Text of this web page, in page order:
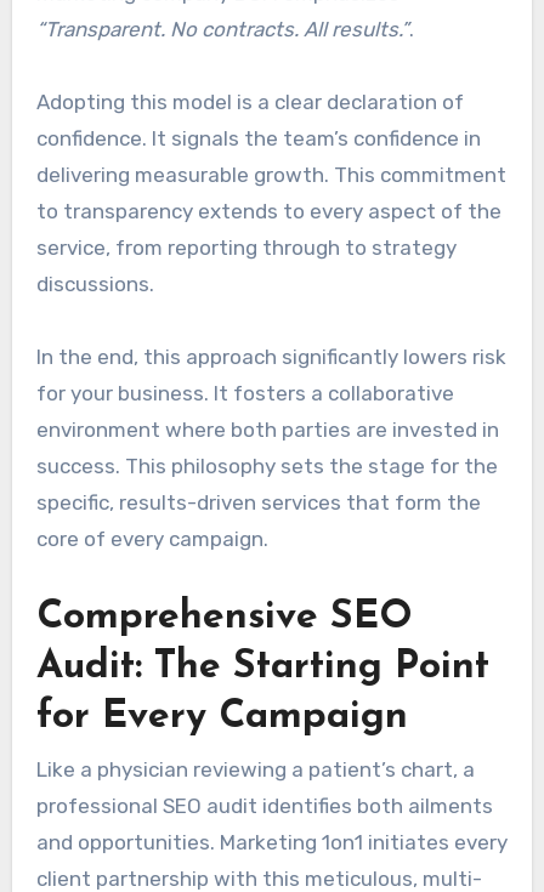
“Transparent. No contracts. All results.”.
Adopting this model is a clear declaration of
confidence. It signals the team’s confidence in
delivering measurable growth. This commitment
to transparency extends to every aspect of the
service, from reporting through to strategy
discussions.
In the end, this approach significantly lowers risk
for your business. It fosters a collaborative
environment where both parties are invested in
success. This philosophy sets the stage for the
specific, results-driven services that form the
core of every campaign.
Comprehensive SEO
Audit: The Starting Point
for Every Campaign
Like a physician reviewing a patient’s chart, a
professional SEO audit identifies both ailments
and opportunities. Marketing 1on1 initiates every
client partnership with this meticulous, multi-